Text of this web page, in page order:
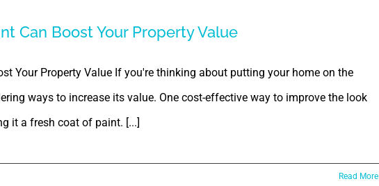
Can Boost Your Property Value
Your Property Value If you're thinking about putting your home on the
ways to increase its value. One cost-effective way to improve the look
it a fresh coat of paint. [...]
Read More